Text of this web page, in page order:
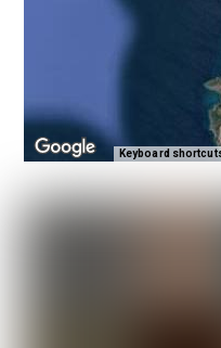
Keyboard